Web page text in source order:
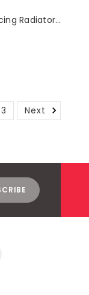
Performance Racing Radiator Cap 16lb
3 Next